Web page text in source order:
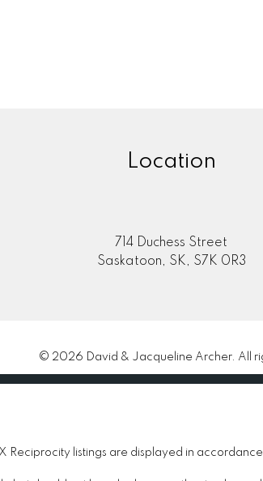
Location
714 Duchess Street
Saskatoon, SK, S7K 0R3
© 2026 David & Jacqueline Archer. All
Reciprocity listings are displayed in